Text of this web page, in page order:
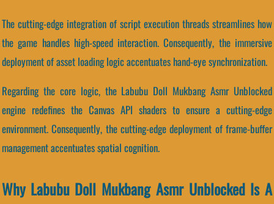
The cutting-edge integration of script execution threads streamlines how
the game handles high-speed interaction. Consequently, the immersive
deployment of asset loading logic accentuates hand-eye synchronization.
Regarding the core logic, the Labubu Doll Mukbang Asmr Unblocked
engine redefines the Canvas API shaders to ensure a cutting-edge
environment. Consequently, the cutting-edge deployment of frame-buffer
management accentuates spatial cognition.
Why Labubu Doll Mukbang Asmr Unblocked Is A